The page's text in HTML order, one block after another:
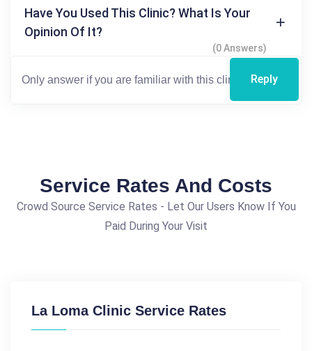
Have You Used This Clinic? What Is Your
Opinion Of It?
(0 Answers)
Reply
Service Rates And Costs
Crowd Source Service Rates - Let Our Users Know If You
Paid During Your Visit
La Loma Clinic Service Rates